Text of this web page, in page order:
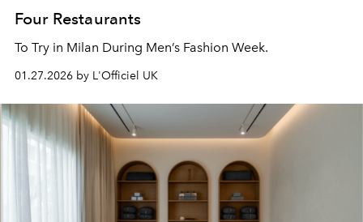
Four Restaurants
To Try in Milan During Men’s Fashion Week.
01.27.2026 by L'Officiel UK